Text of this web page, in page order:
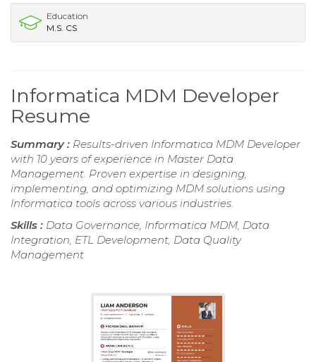
Education
M.S. CS
Informatica MDM Developer
Resume
Summary : Results-driven Informatica MDM Developer
with 10 years of experience in Master Data
Management. Proven expertise in designing,
implementing, and optimizing MDM solutions using
Informatica tools across various industries.
Skills : Data Governance, Informatica MDM, Data
Integration, ETL Development, Data Quality
Management